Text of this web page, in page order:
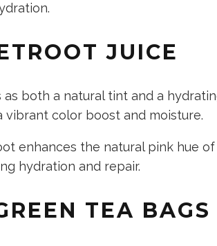
JUICE
as both a natural tint and a
vibrant color boost and moisture.
enhances the natural pink hue
hydration and repair.
TEA BAGS